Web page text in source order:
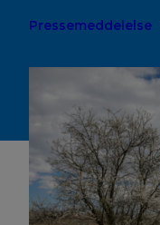
Pressemeddelelse